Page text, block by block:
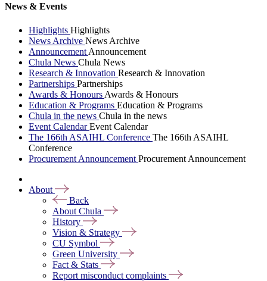
News & Events
Highlights Highlights
News Archive News Archive
Announcement Announcement
Chula News Chula News
Research & Innovation Research & Innovation
Partnerships Partnerships
Awards & Honours Awards & Honours
Education & Programs Education & Programs
Chula in the news Chula in the news
Event CalendarEvent Calendar
The 166th ASAIHL Conference The 166th ASAIHL
Conference
Procurement Announcement Procurement Announcement
About
Back
About Chula
History
Vision & Strategy
CU Symbol
Green University
Fact & Stats
Report misconduct complaints